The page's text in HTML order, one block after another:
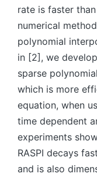
rate is faster
numerical
polynomial
in [2], we
sparse
which is more
equation, when
time dependent
experiments
RASPI decays
and is also